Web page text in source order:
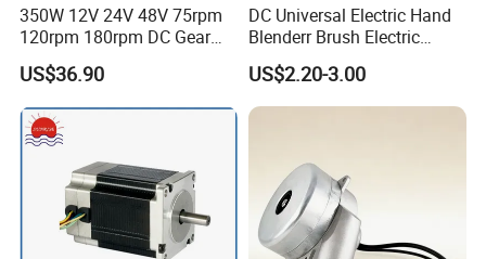
350W 12V 24V 48V 75rpm
120rpm 180rpm DC Gear
Brushed Motor for Electric
WheelChair
US$36.90
DC Universal Electric Hand
Blenderr Brush Electric
BLDC Motor Shaft Full
Copper 220V 3438
US$2.20-3.00